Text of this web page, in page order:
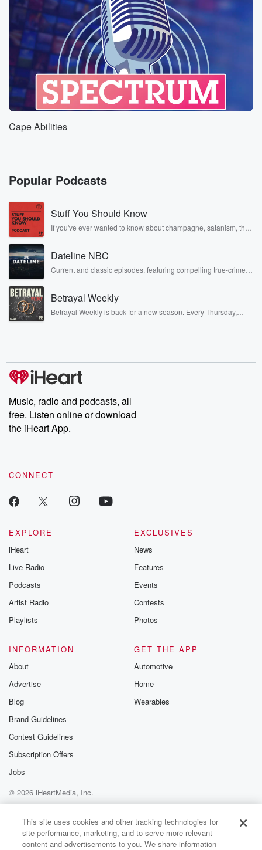
Cape Abilities
Popular Podcasts
Stuff You Should Know
If you've ever wanted to know about champagne, satanism, the
covered.
Dateline NBC
Current and classic episodes, featuring compelling true-crime
completely free, or subscribe to Dateline Premium for ad-free
listening and exclusive bonus content: DatelinePremium.com
Betrayal Weekly
Betrayal Weekly is back for a new season. Every Thursday,
producers of the critically acclaimed Betrayal series, Betrayal
Weekly drops new episodes every Thursday. If you would like to
share your story, you can reach out to the Betrayal Team by
emailing them at betrayalpod@gmail.com and follow us on
Instagram at @betrayalpod and @glasspodcasts. Please join
our Substack for additional exclusive content, curated book
recommendations, and community discussions. Sign up FREE
Music, radio and podcasts, all
free. Listen online or download
the iHeart App.
CONNECT
EXPLORE
iHeart
Live Radio
Podcasts
Artist Radio
Playlists
EXCLUSIVES
News
Features
Events
Contests
Photos
INFORMATION
About
Advertise
Blog
Brand Guidelines
Contest Guidelines
Subscription Offers
Jobs
GET THE APP
Automotive
Home
Wearables
© 2026 iHeartMedia, Inc.
Terms of Use
AdChoices
This site uses cookies and other tracking technologies for
site performance, marketing, and to serve more relevant
content and advertisements to you. We share information